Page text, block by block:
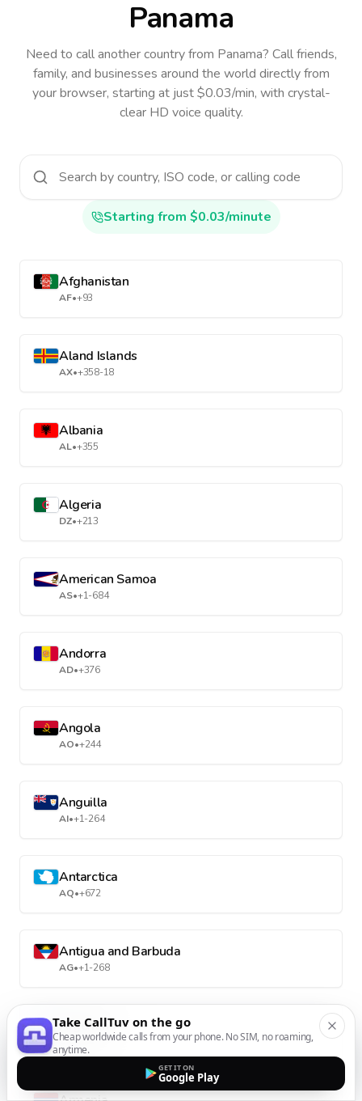
Panama
Need to call another countryfrom Panama? Call friends,
family, and businesses around the world directly from
your browser, starting at just $0.03/min, with crystal-
clear HD voice quality.
Starting from $0.03/minute
Afghanistan
AF•+93
Aland Islands
AX•+358-18
Albania
AL•+355
Algeria
DZ•+213
American Samoa
AS•+1-684
Andorra
AD•+376
Angola
AO•+244
Anguilla
AI•+1-264
Antarctica
AQ•+672
Antigua and Barbuda
AG•+1-268
Argentina
AR•+54
Take CallTuv on the go
Cheap worldwide calls from your phone. No SIM, no roaming,
anytime.
GET IT ON
Google Play